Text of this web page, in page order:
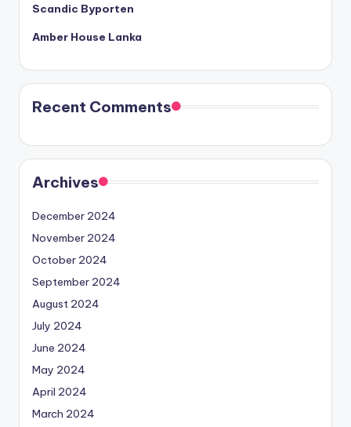
Scandic Byporten
Amber House Lanka
Recent Comments
Archives
December 2024
November 2024
October 2024
September 2024
August 2024
July 2024
June 2024
May 2024
April 2024
March 2024